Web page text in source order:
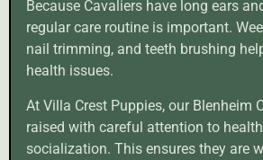
Because Cavaliers have long ears
regular care routine is important.
nail trimming, and teeth brushing
health issues.
At Villa Crest Puppies, our Blenheim
raised with careful attention to
socialization. This ensures they are